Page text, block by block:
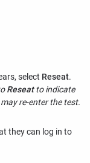
select Reseat.
Reseatto indicate
re-enter the test.
they can log in to